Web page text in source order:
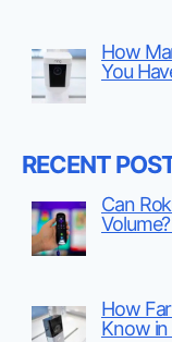
How
You
RECENT
Can
How
Know in